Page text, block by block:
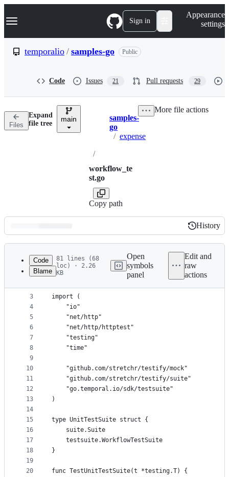
k
p
n
Navigation Menu Sign in
Appearance
settings
temporalio / samples-go Public
Code Issues 21 Pull requests 29
Files
Expand
file tree
main Breadcrumbs
samples-
go
/ expense
/
workflow_te
st.go
Copy path
More file actions
Latest
commit
History
History
metadata
controls
Code
Blame
81 lines (68
loc) · 2.26
KB
Open
symbols
panel
Edit and
raw
actions
1
2
3
4
5
6
7
8
9
10
11
12
13
14
15
16
17
18
19
20
package expense
import (
	"io"
	"net/http"
	"net/http/httptest"
	"testing"
	"time"
	"github.com/stretchr/testify/mock"
	"github.com/stretchr/testify/suite"
	"go.temporal.io/sdk/testsuite"
)
type UnitTestSuite struct {
	suite.Suite
	testsuite.WorkflowTestSuite
}
func TestUnitTestSuite(t *testing.T) {